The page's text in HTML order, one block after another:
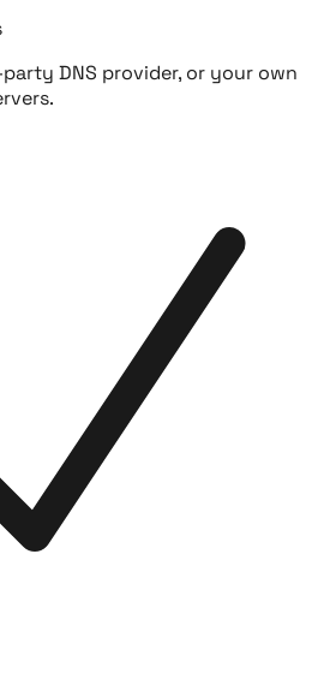
party DNS provider, or your own